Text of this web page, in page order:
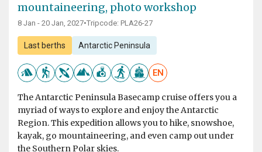
mountaineering, photo workshop
8 Jan - 20 Jan, 2027•Tripcode: PLA26-27
Last berths Antarctic Peninsula
EN
The Antarctic Peninsula Basecamp cruise offers you a
myriad of ways to explore and enjoy the Antarctic
Region. This expedition allows you to hike, snowshoe,
kayak, go mountaineering, and even camp out under
the Southern Polar skies.